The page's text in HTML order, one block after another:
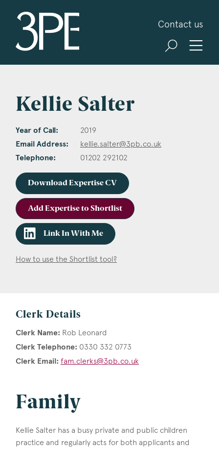
Contact us
Kellie Salter
Year of Call: 2019
Email Address: kellie.salter@3pb.co.uk
Telephone: 01202 292102
Download Expertise CV
Add Expertise to Shortlist
Link In With Me
How to use the Shortlist tool?
Clerk Details
Clerk Name: Rob Leonard
Clerk Telephone: 0330 332 0773
Clerk Email: fam.clerks@3pb.co.uk
Family
Kellie Salter has a busy private and public children
practice and regularly acts for both applicants and